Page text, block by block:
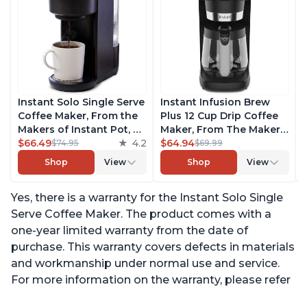
Instant Solo Single Serve
Coffee Maker, From the
Makers of Instant Pot, K-
Cup Pod Compatible
Coffee Brewer, Includes
Reusable Coffee Pod &
12oz., 40oz. Water
Reservoir, Black
$66.49$74.95 4.2
Shop View
Instant Infusion Brew
Plus 12 Cup Drip Coffee
Maker, From The Makers
of Instant Pot, with
Adjustable Brew
Strength, Removable
Warming Plate with 3
Temperature Settings,
Black
$64.94$69.99
Shop
View
Yes, there is a warranty for the Instant Solo Single
Serve Coffee Maker. The product comes with a
one-year limited warranty from the date of
purchase. This warranty covers defects in materials
and workmanship under normal use and service.
For more information on the warranty, please refer